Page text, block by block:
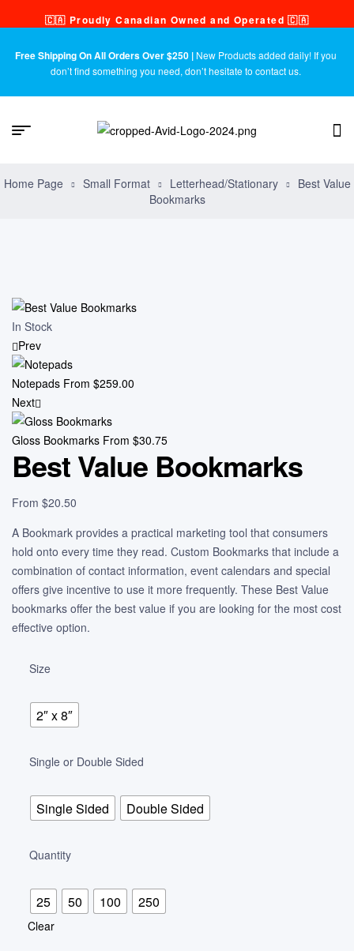
🇨🇦 Proudly Canadian Owned and Operated 🇨🇦
Free Shipping On All Orders Over $250 | New Products added daily! If you
don’t find something you need, don’t hesitate to contact us.
Home Page Small Format Letterhead/Stationary
Best Value
Bookmarks
In Stock
Prev
Notepads From $259.00
Next
Gloss Bookmarks From $30.75
Best Value Bookmarks
From $20.50
A Bookmark provides a practical marketing tool that consumers
hold onto every time they read. Custom Bookmarks that include a
combination of contact information, event calendars and special
offers give incentive to use it more frequently. These Best Value
bookmarks offer the best value if you are looking for the most cost
effective option.
Size
2″ x 8″
Single or Double Sided
Single Sided Double Sided
Quantity
25 50 100 250
Clear